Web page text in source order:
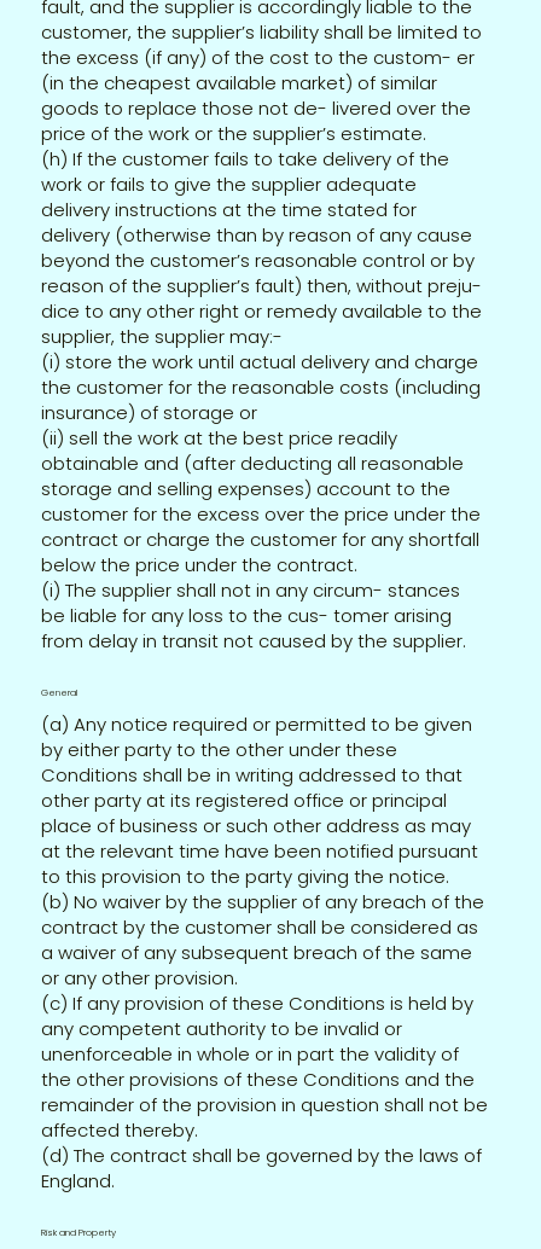
fault, and the supplier is accordingly liable to the
customer, the supplier’s liability shall be limited to
the excess (if any) of the cost to the custom- er
(in the cheapest available market) of similar
goods to replace those not de- livered over the
price of the work or the supplier’s estimate.
(h) If the customer fails to take delivery of the
work or fails to give the supplier adequate
delivery instructions at the time stated for
delivery (otherwise than by reason of any cause
beyond the customer’s reasonable control or by
reason of the supplier’s fault) then, without preju-
dice to any other right or remedy available to the
supplier, the supplier may:-
(i) store the work until actual delivery and charge
the customer for the reasonable costs (including
insurance) of storage or
(ii) sell the work at the best price readily
obtainable and (after deducting all reasonable
storage and selling expenses) account to the
customer for the excess over the price under the
contract or charge the customer for any shortfall
below the price under the contract.
(i) The supplier shall not in any circum- stances
be liable for any loss to the cus- tomer arising
from delay in transit not caused by the supplier.
General
(a) Any notice required or permitted to be given
by either party to the other under these
Conditions shall be in writing addressed to that
other party at its registered office or principal
place of business or such other address as may
at the relevant time have been notified pursuant
to this provision to the party giving the notice.
(b) No waiver by the supplier of any breach of the
contract by the customer shall be considered as
a waiver of any subsequent breach of the same
or any other provision.
(c) If any provision of these Conditions is held by
any competent authority to be invalid or
unenforceable in whole or in part the validity of
the other provisions of these Conditions and the
remainder of the provision in question shall not be
affected thereby.
(d) The contract shall be governed by the laws of
England.
Risk and Property